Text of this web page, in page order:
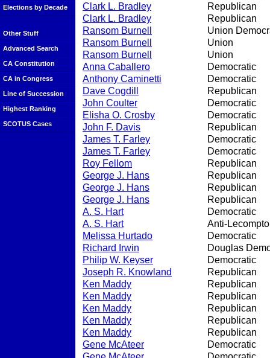
Elections by Decade
Other Stuff
Advanced Search
CA Constitution
CA in Congress
Line of Succession
Highest Ranking
SCOTUS Cases
Clark L. Bradley
Republican
Clark L. Bradley
Republican
Ransom Burnell
Union
Ransom Burnell
Union
Ransom Burnell
Union
Anna Caballero
Democratic
Anthony Caminetti
Democratic
Dave Cogdill
Republican
John Coulter
Democratic
Elisha O. Crosby
Democratic
John F. Davis
Republican
James T. Farley
Democratic
James T. Farley
Democratic
Roy Fellom
Republican
George J. Hans
Republican
George J. Hans
Republican
George J. Hans
Republican
A. S. Hart
Democratic
A. S. Hart
Anti-
Melissa Hurtado
Democratic
Richard Irwin
Douglas
Philip W. Keyser
Democratic
Joseph R. Knowland
Republican
Ken Maddy
Republican
Ken Maddy
Republican
Ken Maddy
Republican
Ken Maddy
Republican
Ken Maddy
Republican
Gene McAteer
Democratic